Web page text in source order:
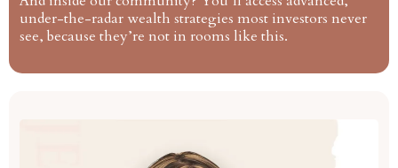
under-the-radar wealth strategies most investors never
see, because they’re not in rooms like this.